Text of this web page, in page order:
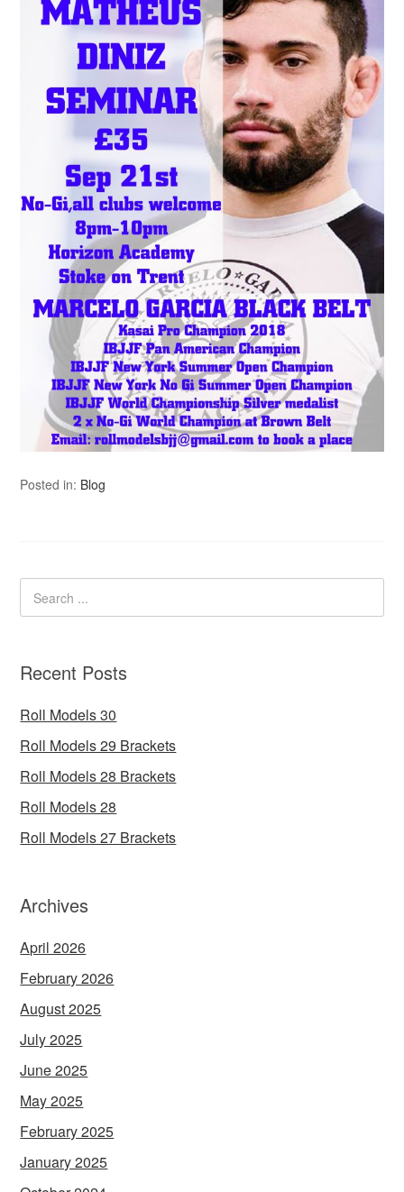
Posted in: Blog
Recent Posts
Roll Models 30
Roll Models 29 Brackets
Roll Models 28 Brackets
Roll Models 28
Roll Models 27 Brackets
Archives
April 2026
February 2026
August 2025
July 2025
June 2025
May 2025
February 2025
January 2025